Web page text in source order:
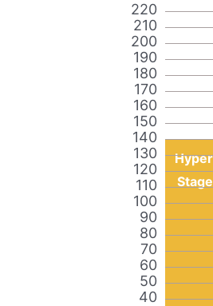
40
50
60
70
80
90
100
110
120
130
140
150
160
170
180
190
200
210
220